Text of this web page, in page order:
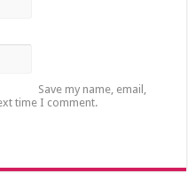
Save my name, email,
time I comment.